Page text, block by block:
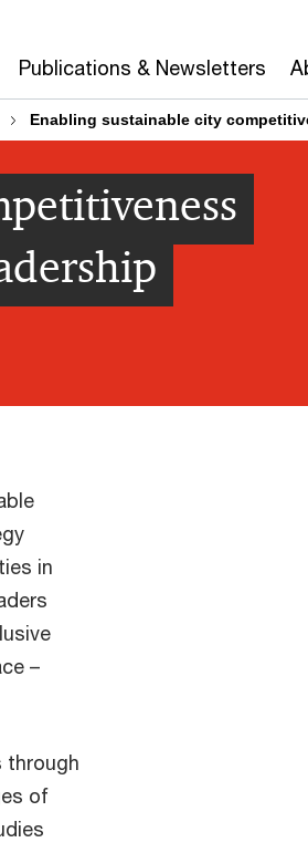
Publications & Newsletters
Enabling sustainable city
in
–
through
of